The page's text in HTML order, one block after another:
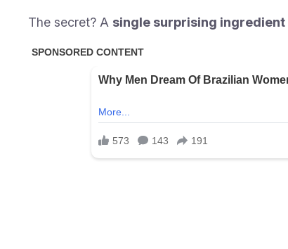
The secret? A single surprising ingredient